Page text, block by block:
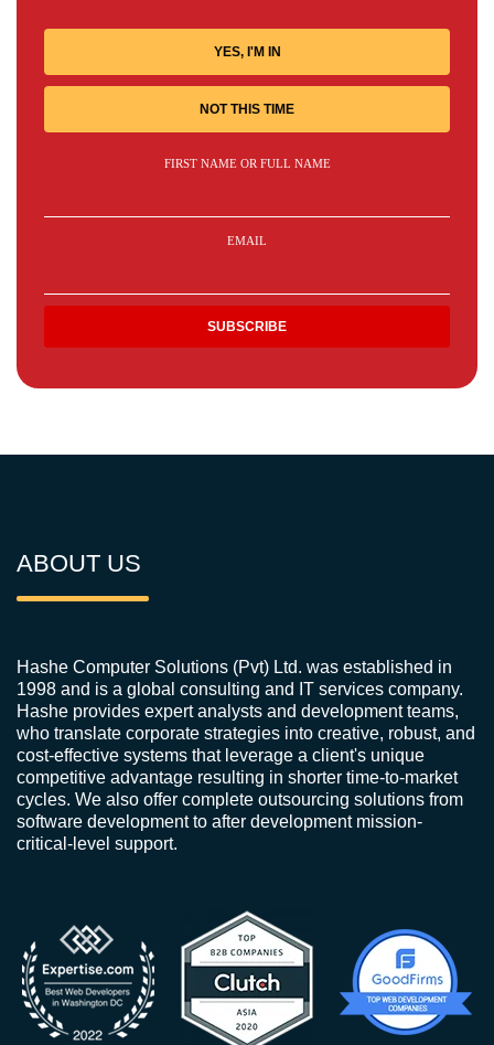
YES, I'M IN
NOT THIS TIME
FIRST NAME OR FULL NAME
EMAIL
ABOUT US
Hashe Computer Solutions (Pvt) Ltd. was established in
1998 and is a global consulting and IT services company.
Hashe provides expert analysts and development teams,
who translate corporate strategies into creative, robust, and
cost-effective systems that leverage a client's unique
competitive advantage resulting in shorter time-to-market
cycles. We also offer complete outsourcing solutions from
software development to after development mission-
critical-level support.